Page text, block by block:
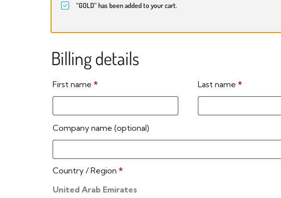
“GOLD” has been added to your cart.
Billing details
First name * Last name*
Company name (optional)
Country / Region *
United Arab Emirates